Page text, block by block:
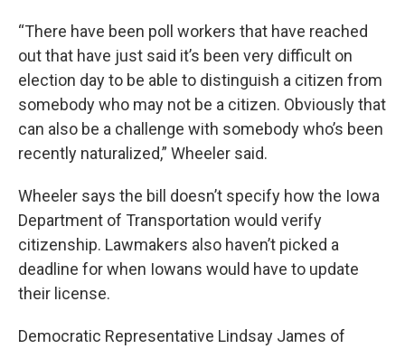
“There have been poll workers that have reached
out that have just said it’s been very difficult on
election day to be able to distinguish a citizen from
somebody who may not be a citizen. Obviously that
can also be a challenge with somebody who’s been
recently naturalized,” Wheeler said.
Wheeler says the bill doesn’t specify how the Iowa
Department of Transportation would verify
citizenship. Lawmakers also haven’t picked a
deadline for when Iowans would have to update
their license.
Democratic Representative Lindsay James of